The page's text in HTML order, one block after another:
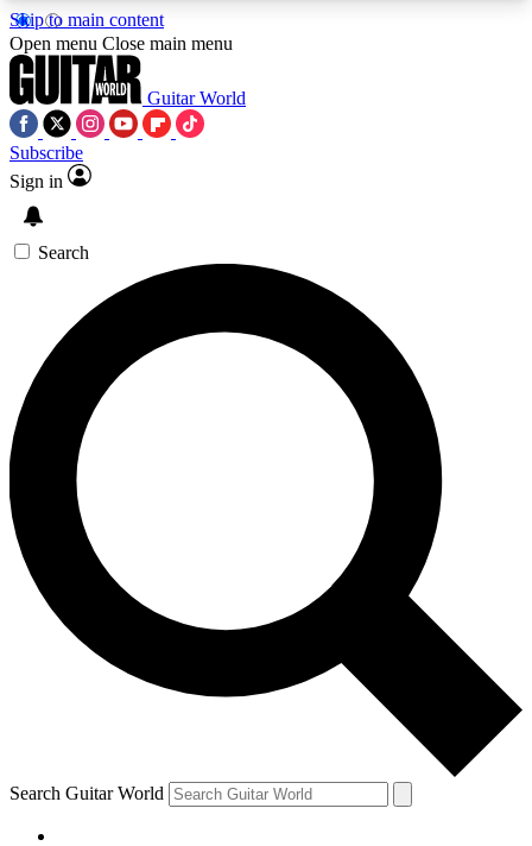
Skip to main content
5
PREMIUM BENEFITSACCESS AVAILABLE
SIGN UP TO GUITAR WORLD
BACKSTAGE PASS
For the quickest way to join, enter your email
below. We’ll send a confirmation email and sign
you up to Guitar World newsletters with the latest
news, gear reviews, lessons and exclusive offers.
Contact me with news and offers from other Future
brands
By submitting your information you agree to theTerms & Conditions
and are aged 16 or over.
Open menu Close main menu
Guitar World
Subscribe
Sign in
Search
Search Guitar World